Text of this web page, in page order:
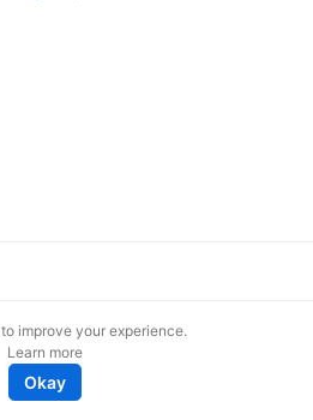
improve your experience.
Learn more
Okay